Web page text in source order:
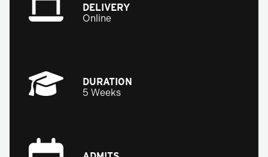
DELIVERY
Online
DURATION
5 Weeks